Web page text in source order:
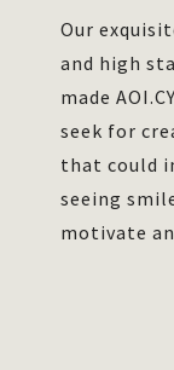
Our
and high
made
seek for
that could
seeing
motivate